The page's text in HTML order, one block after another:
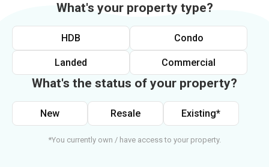
What's your property type?
HDB Condo
Landed Commercial
What's the status of your property?
New Resale Existing*
*You currently own / have access to your property.